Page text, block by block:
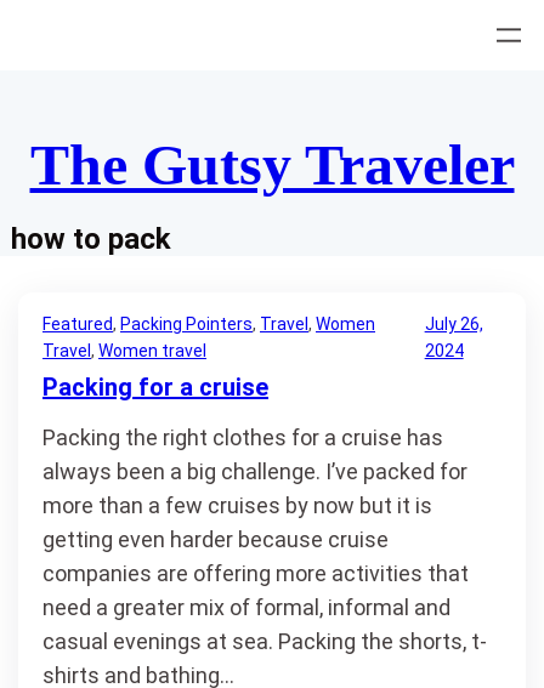
The Gutsy Traveler
how to pack
Featured, Packing Pointers, Travel , Women
Travel , Women travel
July 26,
2024
Packing for a cruise
Packing the right clothes for a cruise has
always been a big challenge. I’ve packed for
more than a few cruises by now but it is
getting even harder because cruise
companies are offering more activities that
need a greater mix of formal, informal and
casual evenings at sea. Packing the shorts, t-
shirts and bathing…